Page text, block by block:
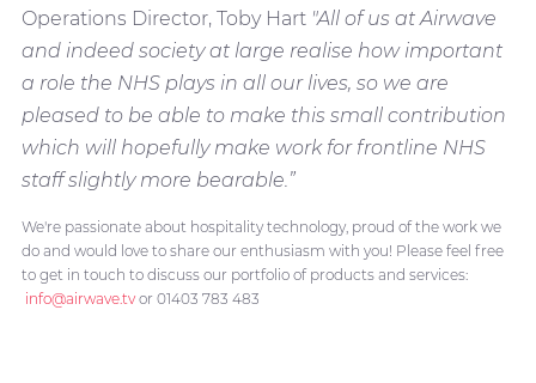
Operations Director, Toby Hart "All of us at Airwave
and indeed society at large realise how important
a role the NHS plays in all our lives, so we are
pleased to be able to make this small contribution
which will hopefully make work for frontline NHS
staff slightly more bearable.”
We're passionate about hospitality technology, proud of the work we
do and would love to share our enthusiasm with you! Please feel free
to get in touch to discuss our portfolio of products and services:
info@airwave.tvor 01403 783 483